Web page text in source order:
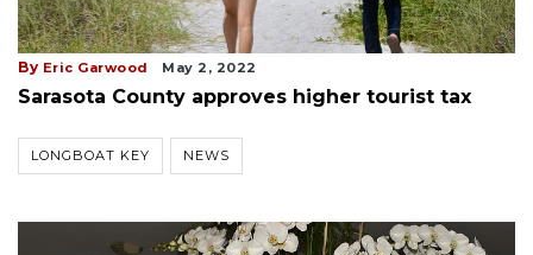
By Eric Garwood May 2, 2022
Sarasota County approves higher tourist tax
LONGBOAT KEY NEWS